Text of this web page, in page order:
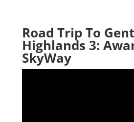
Road Trip To
Highlands 3:
SkyWay